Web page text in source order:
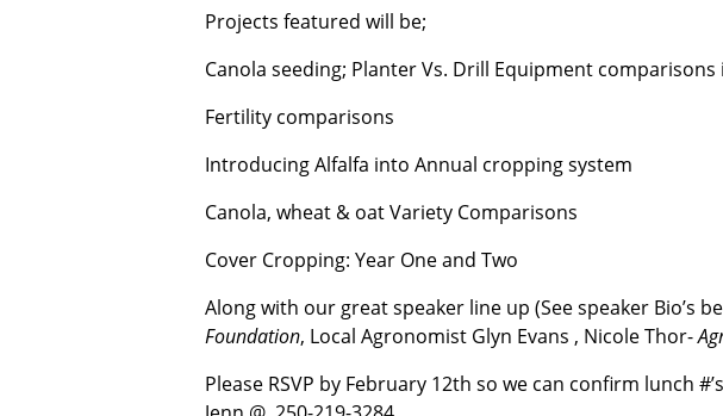
Projects featured will be;
Canola seeding; Planter Vs. Drill Equipment comparisons
Fertility comparisons
Introducing Alfalfa into Annual cropping system
Canola, wheat & oat Variety Comparisons
Cover Cropping: Year One and Two
Along with our great speaker line up (See speaker Bio’s
Foundation, Local Agronomist Glyn Evans , Nicole Thor-
Please RSVP by February 12th so we can confirm lunch